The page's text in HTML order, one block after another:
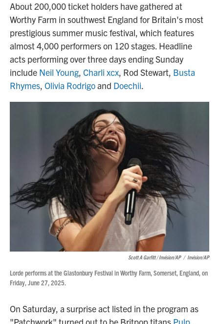
About 200,000 ticket holders have gathered at
Worthy Farm in southwest England for Britain's most
prestigious summer music festival, which features
almost 4,000 performers on 120 stages. Headline
acts performing over three days ending Sunday
include Neil Young, Charli xcx, Rod Stewart, Busta
Rhymes, Olivia Rodrigoand Doechii.
Scott A Garfitt / Invision/AP / Invision/AP
Lorde performs at the Glastonbury Festival in Worthy Farm, Somerset, England, on
Friday, June 27, 2025.
On Saturday, a surprise act listed in the program as